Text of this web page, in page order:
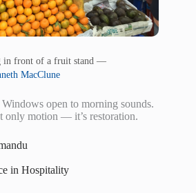
in front of a fruit stand —
MacClune
open to morning sounds.
only motion — it’s restoration.
in Hospitality